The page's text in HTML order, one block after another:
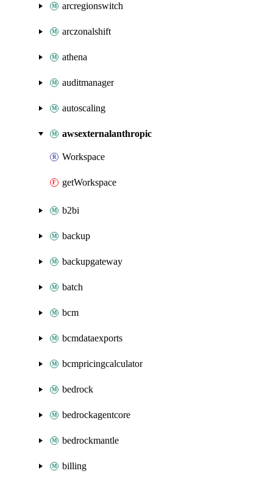
arcregionswitch
arczonalshift
athena
auditmanager
autoscaling
awsexternalanthropic
Workspace
getWorkspace
b2bi
backup
backupgateway
batch
bcm
bcmdataexports
bcmpricingcalculator
bedrock
bedrockagentcore
bedrockmantle
billing